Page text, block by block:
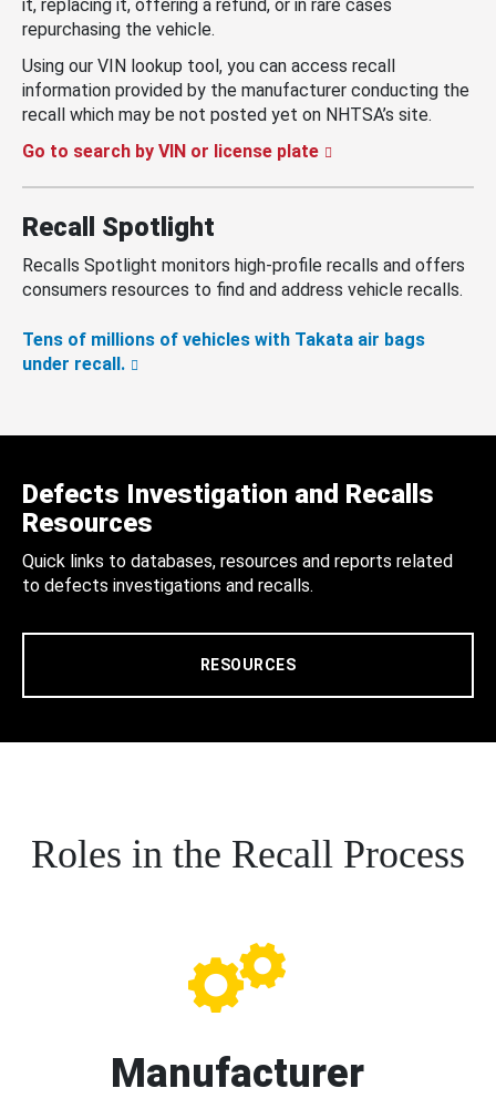
it, replacing it, offering a refund, or in rare cases
repurchasing the vehicle.
Using our VIN lookup tool, you can access recall
information provided by the manufacturer conducting the
recall which may be not posted yet on NHTSA’s site.
Go to search by VIN or license plate
Recall Spotlight
Recalls Spotlight monitors high-profile recalls and offers
consumers resources to find and address vehicle recalls.
Tens of millions of vehicles with Takata air bags
under recall.
Defects Investigation and Recalls
Resources
Quick links to databases, resources and reports related
to defects investigations and recalls.
RESOURCES
Roles in the Recall Process
Manufacturer